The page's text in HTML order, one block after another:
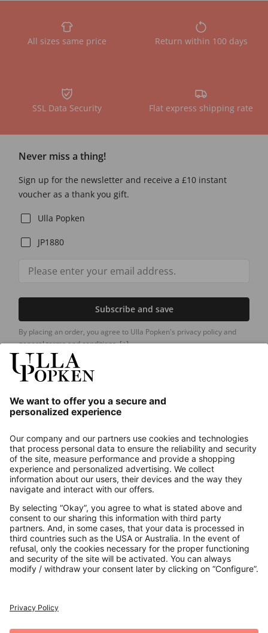
All sizes same price Return within 100 days
SSL Data Security Flat express shipping rate
Never miss a thing!
Sign up for the newsletter and receive a £10 instant
voucher as a thank you gift.
Ulla Popken
JP1880
Subscribe and save
By placing an order, you agree to Ulla Popken's privacy policy and
general terms and conditions.[+]
About us
Contact
Payments
Secure Connection with
Additional online shops